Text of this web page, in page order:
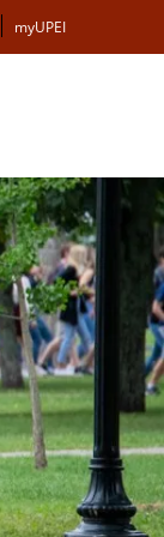
myUPEI